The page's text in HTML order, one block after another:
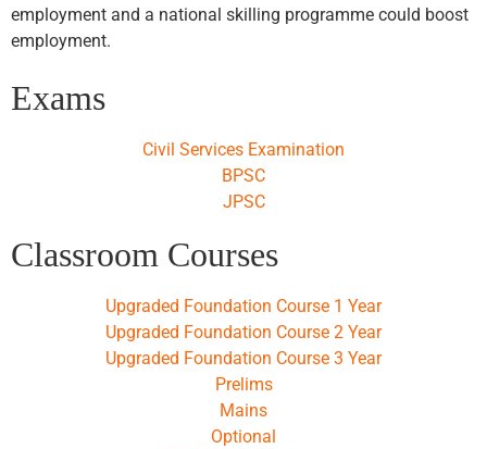
employment and a national skilling programme could boost
employment.
Exams
Civil Services Examination
BPSC
JPSC
Classroom Courses
Upgraded Foundation Course 1 Year
Upgraded Foundation Course 2 Year
Upgraded Foundation Course 3 Year
Prelims
Mains
Optional